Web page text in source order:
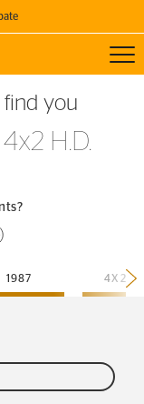
Tires!
find you
H.D.
1987 4X2-H-